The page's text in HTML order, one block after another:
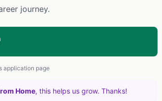
journey.
application page
Home, this helps us grow. Thanks!